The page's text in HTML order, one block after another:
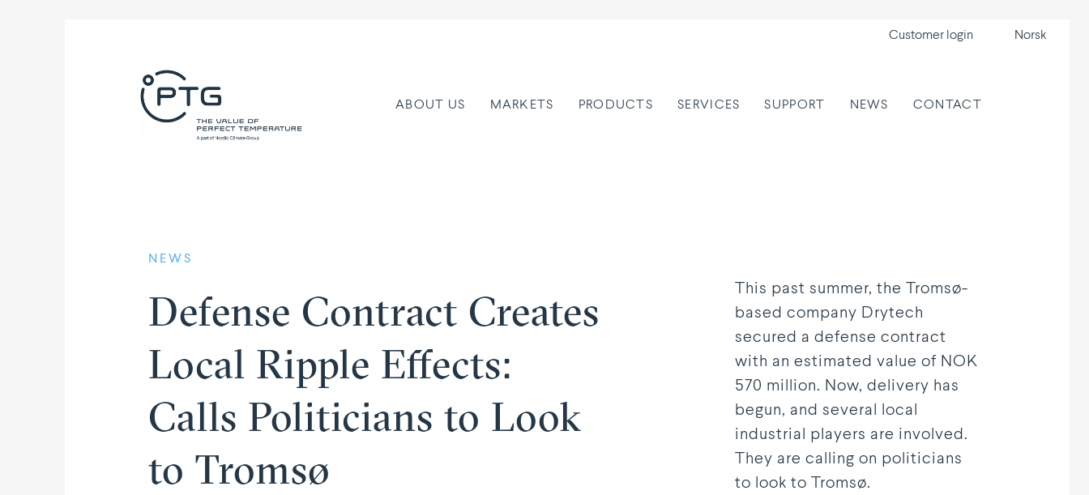
Customer login Norsk
ABOUT US MARKETS PRODUCTS SERVICES SUPPORT NEWS CONTACT
NEWS
Defense Contract Creates
Local Ripple Effects:
Calls Politi­cians to Look
to Tromsø
This past summer, the Tromsø-
based company Drytech
secured a defense contract
with an estimated value of NOK
570 million. Now, delivery has
begun, and several local
industrial players are involved.
They are calling on politicians
to look to Tromsø.